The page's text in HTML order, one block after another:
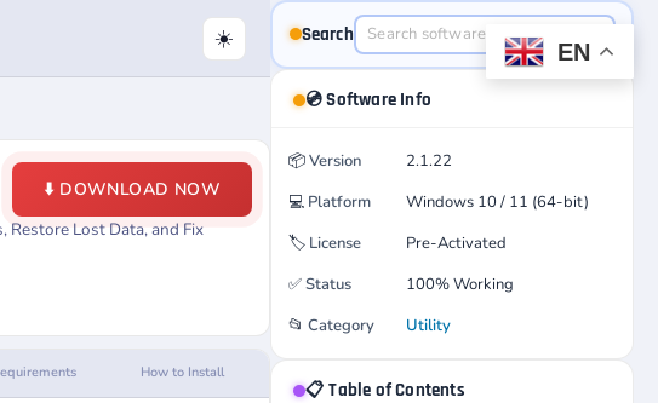
☀️
⬇️ DOWNLOAD NOW
Restore Lost Data, and Fix
How to Install
EN
Search
💿 Software Info
📦Version
2.1.22
💻 Platform
Windows 10 / 11 (64-bit)
🏷️ License
Pre-Activated
✅Status
100% Working
📂 Category Utility
📋 Table of Contents